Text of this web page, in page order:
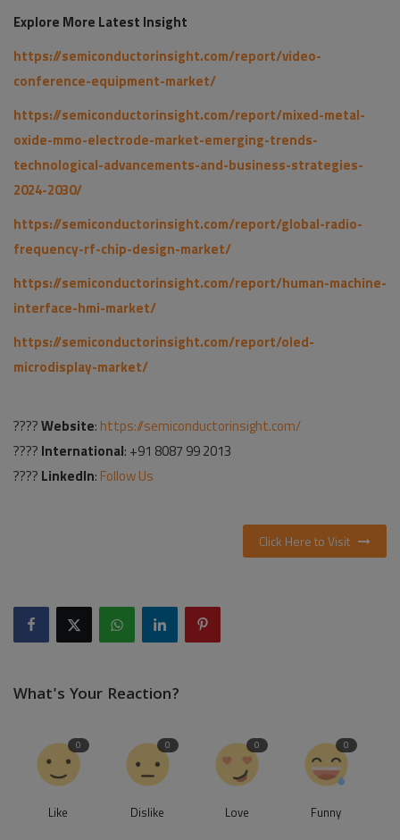
Explore More Latest Insight
https://semiconductorinsight.com/report/video-
conference-equipment-market/
https://semiconductorinsight.com/report/mixed-metal-
oxide-mmo-electrode-market-emerging-trends-
technological-advancements-and-business-strategies-
2024-2030/
https://semiconductorinsight.com/report/global-radio-
frequency-rf-chip-design-market/
https://semiconductorinsight.com/report/human-machine-
interface-hmi-market/
https://semiconductorinsight.com/report/oled-
microdisplay-market/
????Website: https://semiconductorinsight.com/
???? International: +91 8087 99 2013
???? LinkedIn: Follow Us
Click Here to Visit
What's Your Reaction?
0
Like
0
Dislike
0
Love
0
Funny